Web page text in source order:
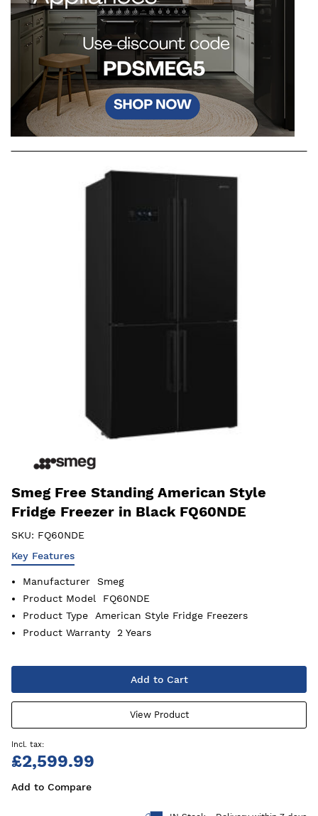
Smeg Free Standing American Style
Fridge Freezer in Black FQ60NDE
SKU: FQ60NDE
Key Features
Manufacturer
Smeg
Product Model
FQ60NDE
Product Type
American Style Fridge Freezers
Product Warranty
2 Years
Add to Cart
View Product
£2,599.99
Add to Compare